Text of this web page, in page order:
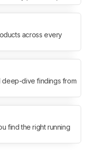
across every
deep-dive findings from
find the right running